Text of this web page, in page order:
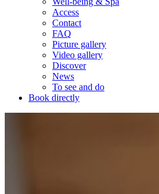
Access
Contact
FAQ
Picture gallery
Video gallery
Discover
News
To see and do
Book directly